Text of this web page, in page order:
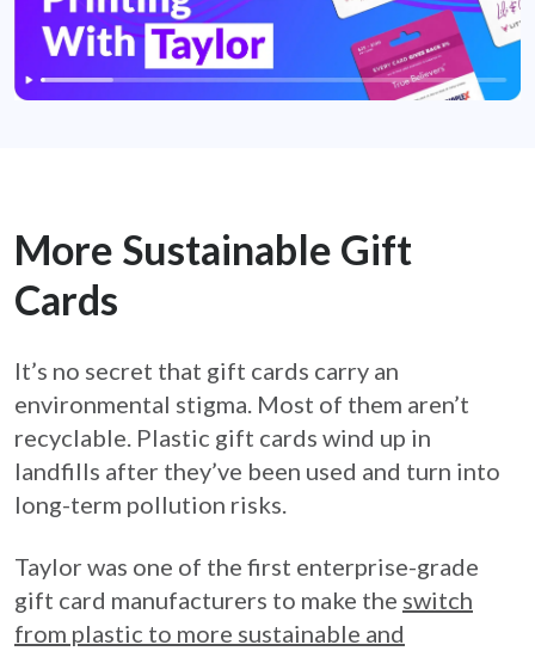
More Sustainable Gift
Cards
It’s no secret that gift cards carry an
environmental stigma. Most of them aren’t
recyclable. Plastic gift cards wind up in
landfills after they’ve been used and turn into
long-term pollution risks.
Taylor was one of the first enterprise-grade
gift card manufacturers to make the switch
from plastic to more sustainable and